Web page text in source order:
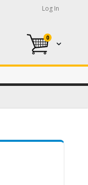
Log In
My Cart
0